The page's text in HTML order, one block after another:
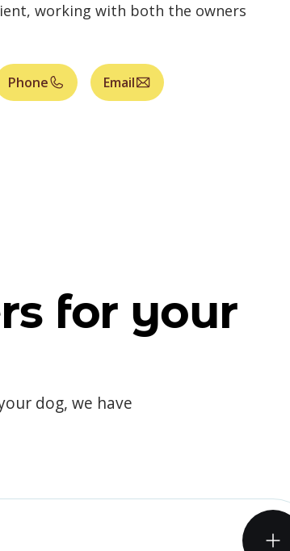
working with both the owners
Phone Email
for your
dog, we have